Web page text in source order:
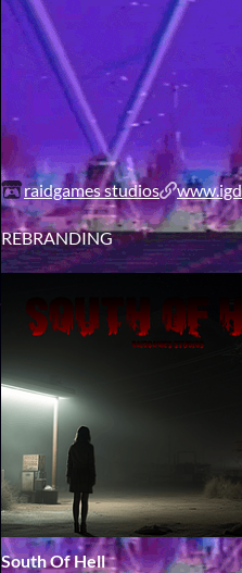
raidgames studios
REBRANDING
South Of Hell